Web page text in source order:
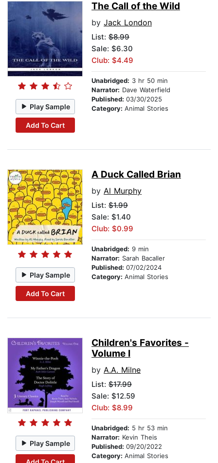
Play Sample
Add To Cart
The Call of the Wild
by Jack London
List: $8.99
Sale: $6.30
Club: $4.49
Unabridged: 3 hr 50 min
Narrator: Dave Waterfield
Published: 03/30/2025
Category: Animal Stories
Play Sample
Add To Cart
A Duck Called Brian
by Al Murphy
List: $1.99
Sale: $1.40
Club: $0.99
Unabridged: 9 min
Narrator: Sarah Bacaller
Published: 07/02/2024
Category: Animal Stories
Play Sample
Children's Favorites -
Volume I
by A.A. Milne
List: $17.99
Sale: $12.59
Club: $8.99
Unabridged: 5 hr 53 min
Narrator: Kevin Theis
Published: 09/20/2022
Category: Animal Stories